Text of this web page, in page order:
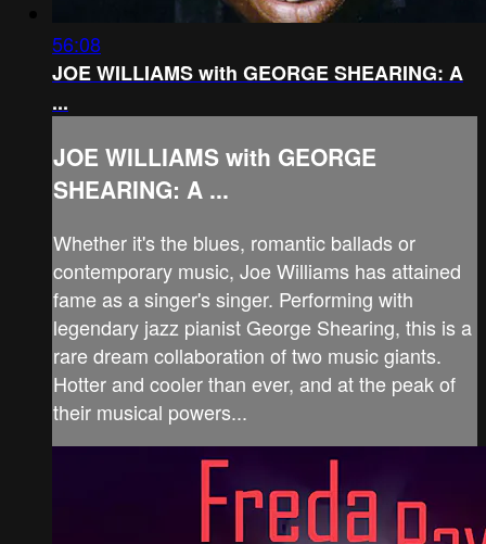
56:08
JOE WILLIAMS with GEORGE SHEARING: A
...
JOE WILLIAMS with GEORGE
SHEARING: A ...
Whether it's the blues, romantic ballads or
contemporary music, Joe Williams has attained
fame as a singer's singer. Performing with
legendary jazz pianist George Shearing, this is a
rare dream collaboration of two music giants.
Hotter and cooler than ever, and at the peak of
their musical powers...